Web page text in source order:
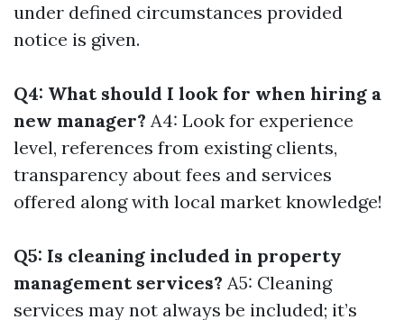
under defined circumstances provided
notice is given.
Q4: What should I look for when hiring a
new manager? A4: Look for experience
level, references from existing clients,
transparency about fees and services
offered along with local market knowledge!
Q5: Is cleaning included in property
management services? A5: Cleaning
services may not always be included; it’s